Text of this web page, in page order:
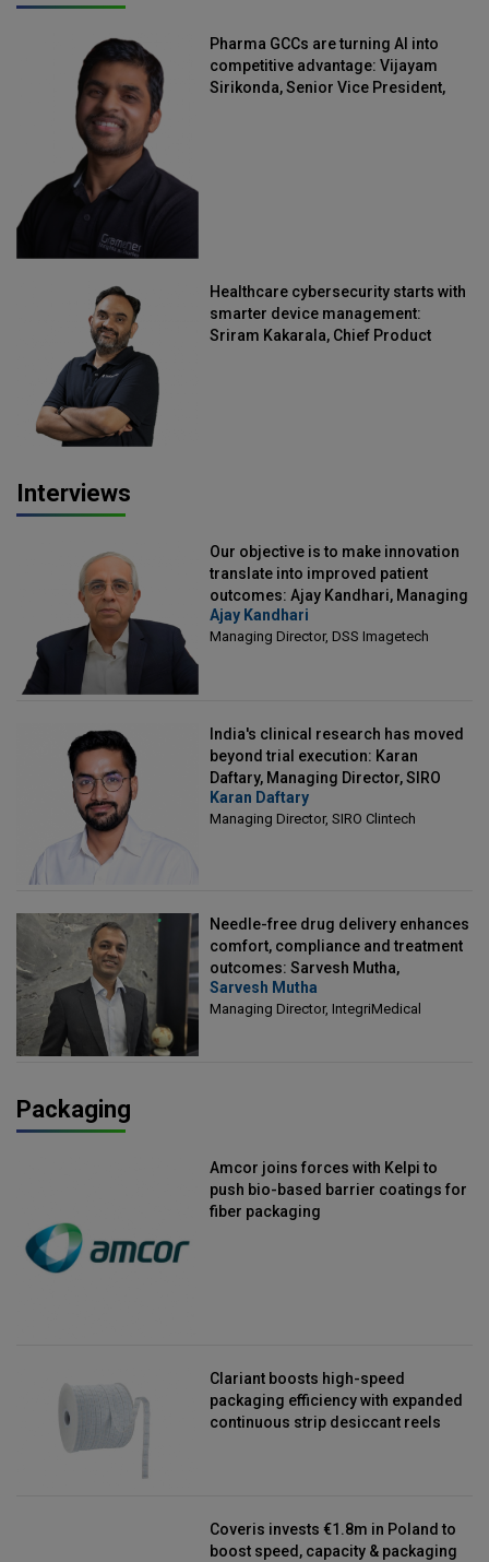
Pharma GCCs are turning AI into
competitive advantage: Vijayam
Sirikonda, Senior Vice President,
Healthcare cybersecurity starts with
smarter device management:
Sriram Kakarala, Chief Product
Interviews
Our objective is to make innovation
translate into improved patient
outcomes: Ajay Kandhari, Managing
Director, DSS Imagetech
Ajay Kandhari
Managing Director, DSS Imagetech
India's clinical research has moved
beyond trial execution: Karan
Daftary, Managing Director, SIRO
Clintech
Karan Daftary
Managing Director, SIRO Clintech
Needle-free drug delivery enhances
comfort, compliance and treatment
outcomes: Sarvesh Mutha,
Managing Director, IntegriMedical
Sarvesh Mutha
Managing Director, IntegriMedical
Packaging
Amcor joins forces with Kelpi to
push bio-based barrier coatings for
fiber packaging
Clariant boosts high-speed
packaging efficiency with expanded
continuous strip desiccant reels
Coveris invests €1.8m in Poland to
boost speed, capacity & packaging